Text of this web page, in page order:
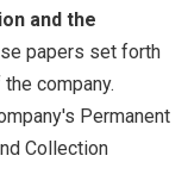
and the
papers set forth
company.
Permanent
Collection